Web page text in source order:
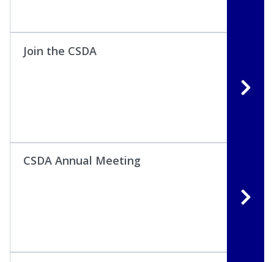
Join the CSDA
CSDA Annual Meeting